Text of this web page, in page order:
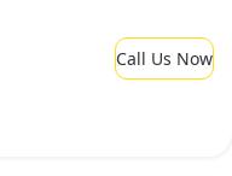
Call Us Now